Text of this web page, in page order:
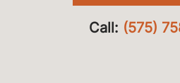
Call: (575)